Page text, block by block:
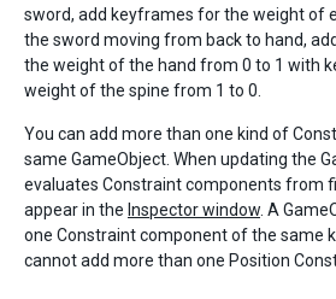
sword, add keyframes for the weight of
the sword moving from back to hand,
the weight of the hand from 0 to 1 with
weight of the spine from 1 to 0.
You can add more than one kind of
same GameObject. When updating the
evaluates Constraint components from
appear in the Inspector window . A
one Constraint component of the same
cannot add more than one Position